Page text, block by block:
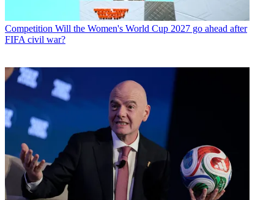
Competition Will the Women's World Cup 2027 go ahead after
FIFA civil war?